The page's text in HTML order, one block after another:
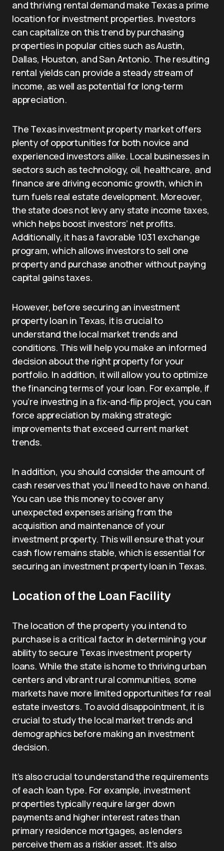
and thriving rental demand make Texas a prime
location for investment properties. Investors
can capitalize on this trend by purchasing
properties in popular cities such as Austin,
Dallas, Houston, and San Antonio. The resulting
rental yields can provide a steady stream of
income, as well as potential for long-term
appreciation.
The Texas investment property market offers
plenty of opportunities for both novice and
experienced investors alike. Local businesses in
sectors such as technology, oil, healthcare, and
finance are driving economic growth, which in
turn fuels real estate development. Moreover,
the state does not levy any state income taxes,
which helps boost investors’ net profits.
Additionally, it has a favorable 1031 exchange
program, which allows investors to sell one
property and purchase another without paying
capital gains taxes.
However, before securing an investment
property loan in Texas, it is crucial to
understand the local market trends and
conditions. This will help you make an informed
decision about the right property for your
portfolio. In addition, it will allow you to optimize
the financing terms of your loan. For example, if
you’re investing in a fix-and-flip project, you can
force appreciation by making strategic
improvements that exceed current market
trends.
In addition, you should consider the amount of
cash reserves that you’ll need to have on hand.
You can use this money to cover any
unexpected expenses arising from the
acquisition and maintenance of your
investment property. This will ensure that your
cash flow remains stable, which is essential for
securing an investment property loan in Texas.
Location of the Loan Facility
The location of the property you intend to
purchase is a critical factor in determining your
ability to secure Texas investment property
loans. While the state is home to thriving urban
centers and vibrant rural communities, some
markets have more limited opportunities for real
estate investors. To avoid disappointment, it is
crucial to study the local market trends and
demographics before making an investment
decision.
It’s also crucial to understand the requirements
of each loan type. For example, investment
properties typically require larger down
payments and higher interest rates than
primary residence mortgages, as lenders
perceive them as a riskier asset. It’s also